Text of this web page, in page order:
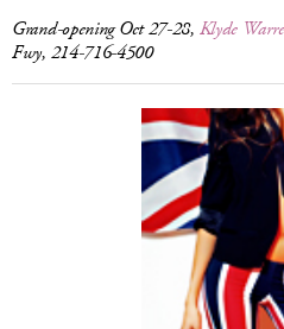
Grand-opening Oct 27-28, Klyde
Fwy, 214-716-4500